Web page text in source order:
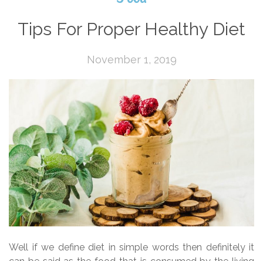
Tips For Proper Healthy Diet
November 1, 2019
Well if we define diet in simple words then definitely it